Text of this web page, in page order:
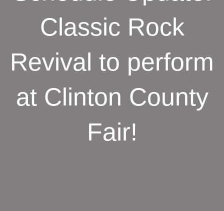
Classic Rock
Revival to perform
at Clinton County
Fair!